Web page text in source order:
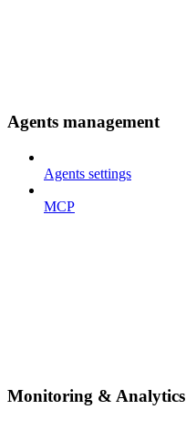
Agents management
Agents settings
MCP
Monitoring & Analytics